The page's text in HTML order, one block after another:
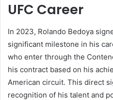
UFC Career
In 2023, Rolando Bedoya
significant milestone in his
who enter through the
his contract based on his
American circuit. This direct
recognition of his talent and